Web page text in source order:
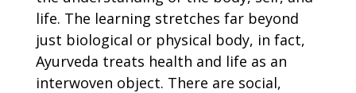
life. The learning stretches far beyond
just biological or physical body, in fact,
Ayurveda treats health and life as an
interwoven object. There are social,